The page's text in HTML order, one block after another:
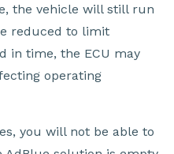
the vehicle will still run
reduced to limit
in time, the ECU may
operating
you will not be able to